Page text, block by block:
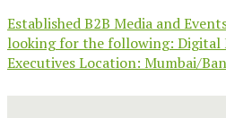
Established B2B Media and
looking for the following: Digital
Executives Location: Mumbai/